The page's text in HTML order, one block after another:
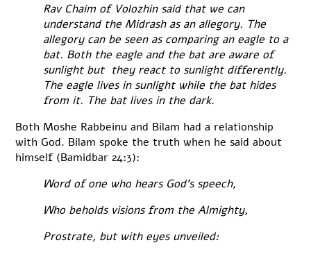
Rav Chaim of Volozhin said that we can
understand the Midrash as an allegory. The
allegory can be seen as comparing an eagle to a
bat. Both the eagle and the bat are aware of
sunlight but they react to sunlight differently.
The eagle lives in sunlight while the bat hides
from it. The bat lives in the dark.
Both Moshe Rabbeinu and Bilam had a relationship
with God. Bilam spoke the truth when he said about
himself (Bamidbar 24:3):
Word of one who hears God’s speech,
Who beholds visions from the Almighty,
Prostrate, but with eyes unveiled: